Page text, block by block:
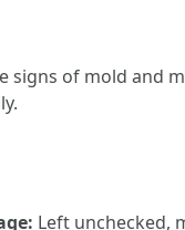
signs of mold and
Left unchecked,